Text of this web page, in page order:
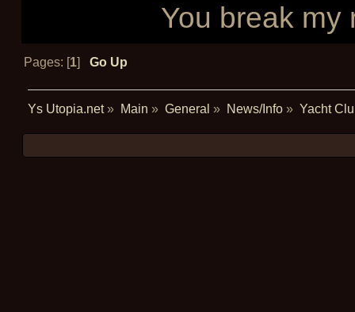
You break my
Pages: [1]Go Up
Ys Utopia.net» Main » General » News/Info» Yacht